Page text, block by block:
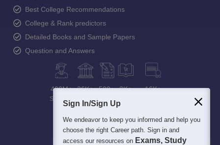
Best College Recommendations
College & Rank predictors
Detailed Books and Sample Papers
Question and Answers
400M+
Students
36K+ 500+ 3K+ 16K+
Sign In/Sign Up
We endeavor to keep you informed and help you
choose the right Career path. Sign in and
access our resources on Exams, Study